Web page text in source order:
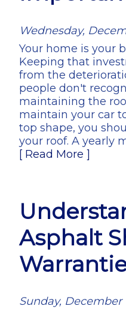
Wednesday,
Your home is your
Keeping that
from the
people don't
maintaining the
maintain your car
top shape, you
your roof. A yearly
[ Read More ]
Asphalt
Sunday, December